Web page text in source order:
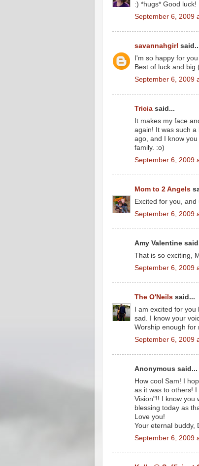
:) *hugs* Good luck!
September 6, 2009
savannahgirl
I'm so happy for
Best of luck and big
September 6, 2009
Tricia said...
It makes my face
again! It was such
ago, and I know
family. :o)
September 6, 2009
Mom to 2 Angels
Excited for you, and
September 6, 2009
Amy Valentine
That is so exciting,
September 6, 2009
The O'Neils said...
I am excited for
sad. I know your
Worship enough for
September 6, 2009
Anonymous said...
How cool Sam! I
as it was to others!
Vision"!! I know you
blessing today as
Love you!
Your eternal buddy,
September 6, 2009